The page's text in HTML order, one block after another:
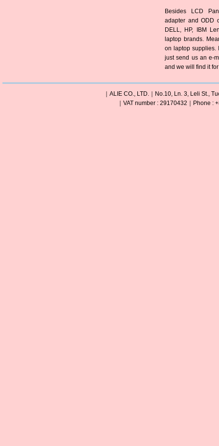
Besides LCD
adapter and ODD
DELL, HP, IBM
laptop brands.
on laptop supplies.
just send us an e-
and we will find it
｜ALIE CO., LTD.｜No.10, Ln. 3, Leli St.,
｜VAT number : 29170432｜Phone